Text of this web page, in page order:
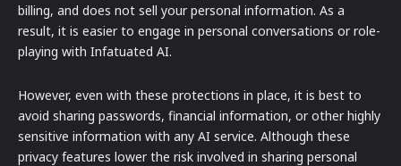
billing, and does not sell your personal information. As a
result, it is easier to engage in personal conversations or role-
playing with Infatuated AI.
However, even with these protections in place, it is best to
avoid sharing passwords, financial information, or other highly
sensitive information with any AI service. Although these
privacy features lower the risk involved in sharing personal